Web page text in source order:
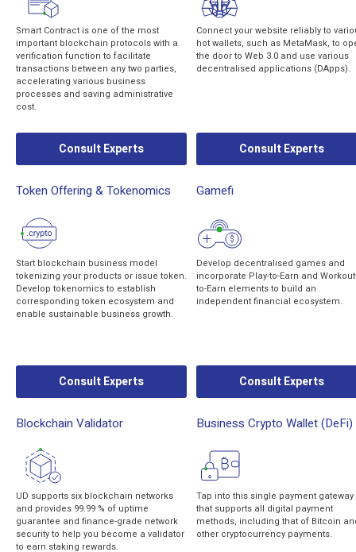
Smart Contract is one of the most
important blockchain protocols with a
verification function to facilitate
transactions between any two parties,
accelerating various business
processes and saving administrative
cost.
Consult Experts
Connect your website reliably to
hot wallets, such as MetaMask, to
the door to Web 3.0 and use various
decentralised applications (DApps).
Consult Experts
Token Offering & Tokenomics
Start blockchain business model
tokenizing your products or issue token.
Develop tokenomics to establish
corresponding token ecosystem and
enable sustainable business growth.
Consult Experts
Gamefi
Develop decentralised games and
incorporate Play-to-Earn and
to-Earn elements to build an
independent financial ecosystem.
Consult Experts
Blockchain Validator
UD supports six blockchain networks
and provides 99.99 % of uptime
guarantee and finance-grade network
security to help you become a validator
to earn staking rewards.
Business Crypto Wallet (DeFi)
Tap into this single payment gateway
that supports all digital payment
methods, including that of Bitcoin
other cryptocurrency payments.